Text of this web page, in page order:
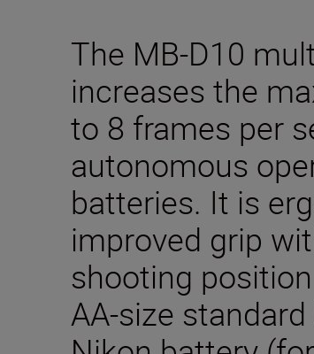
The MB-D10
increases the
to 8 frames per
autonomous
batteries. It is
improved grip
shooting
AA-size